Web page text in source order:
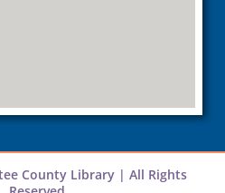
County Library | All Rights